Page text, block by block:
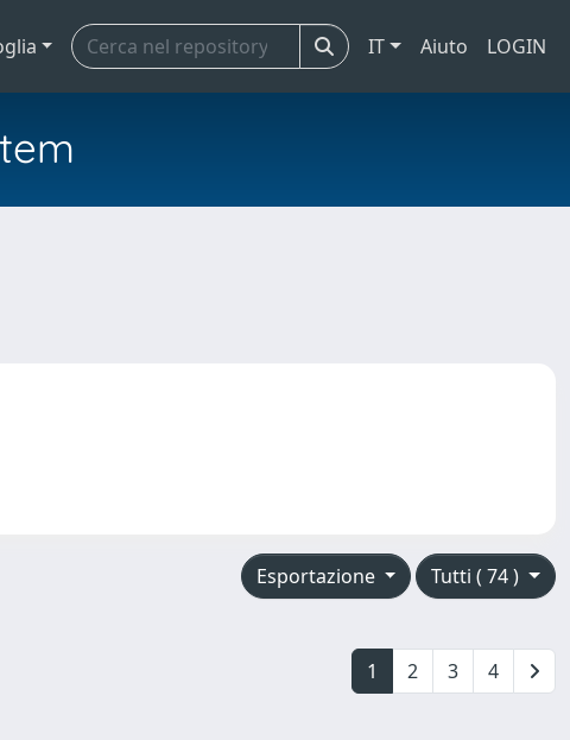
IT Aiuto LOGIN
Tutti ( 74 )
Esportazione
1 2 3 4